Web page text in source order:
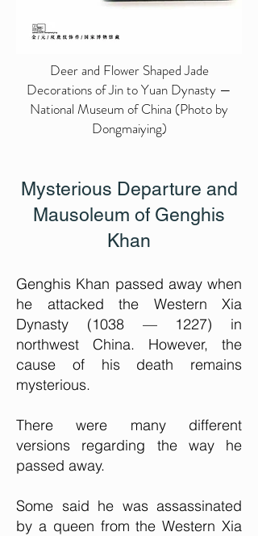
Deer and Flower Shaped Jade
Decorations of Jin to Yuan Dynasty —
National Museum of China (Photo by
Dongmaiying)
Mysterious Departure and
Mausoleum of Genghis
Khan
Genghis Khan passed away when
he attacked the Western Xia
Dynasty (1038 — 1227) in
northwest China. However, the
cause of his death remains
mysterious.
There were many different
versions regarding the way he
passed away.
Some said he was assassinated
by a queen from the Western Xia